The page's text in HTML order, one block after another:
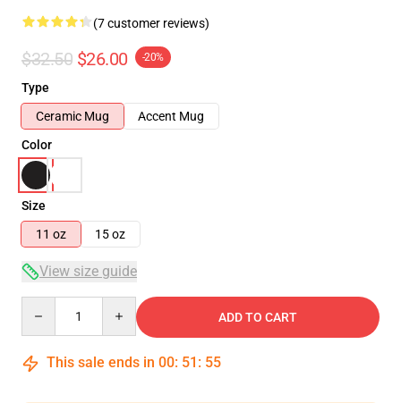
(7 customer reviews)
$32.50 $26.00 -20%
Type
Ceramic Mug
Accent Mug
Color
Size
11 oz
15 oz
View size guide
ADD TO CART
This sale ends in 00: 51 : 54